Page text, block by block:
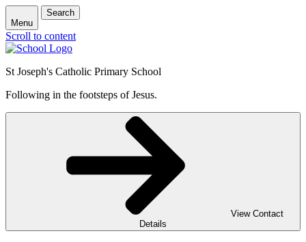
Menu
Search
Scroll to content
St Joseph's Catholic Primary School
Following in the footsteps of Jesus.
View Contact
Details